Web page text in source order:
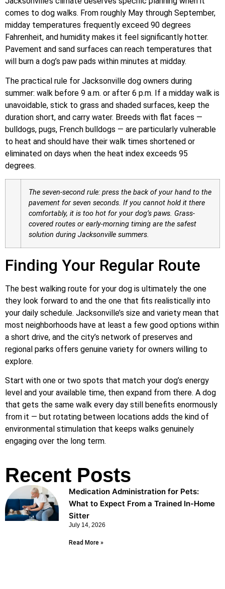
comes to dog walks. From roughly May through September,
midday temperatures frequently exceed 90 degrees
Fahrenheit, and humidity makes it feel significantly hotter.
Pavement and sand surfaces can reach temperatures that
will burn a dog’s paw pads within minutes at midday.
The practical rule for Jacksonville dog owners during
summer: walk before 9 a.m. or after 6 p.m. If a midday walk is
unavoidable, stick to grass and shaded surfaces, keep the
duration short, and carry water. Breeds with flat faces —
bulldogs, pugs, French bulldogs — are particularly vulnerable
to heat and should have their walk times shortened or
eliminated on days when the heat index exceeds 95
degrees.
The seven-second rule: press the back of your hand to the
pavement for seven seconds. If you cannot hold it there
comfortably, it is too hot for your dog’s paws. Grass-
covered routes or early-morning timing are the safest
solution during Jacksonville summers.
Finding Your Regular Route
The best walking route for your dog is ultimately the one
they look forward to and the one that fits realistically into
your daily schedule. Jacksonville’s size and variety mean that
most neighborhoods have at least a few good options within
a short drive, and the city’s network of preserves and
regional parks offers genuine variety for owners willing to
explore.
Start with one or two spots that match your dog’s energy
level and your available time, then expand from there. A dog
that gets the same walk every day still benefits enormously
from it — but rotating between locations adds the kind of
environmental stimulation that keeps walks genuinely
engaging over the long term.
Recent Posts
Medication Administration for Pets:
What to Expect From a Trained In-Home
Sitter
July 14, 2026
Read More »